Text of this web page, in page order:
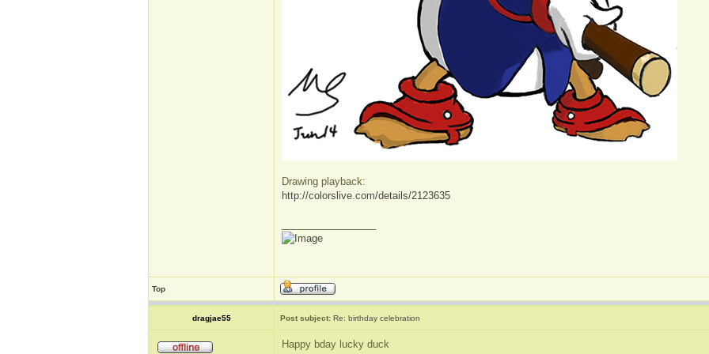
Drawing playback:
http://colorslive.com/details/2123635
Top
dragjae55 Post subject: Re: birthday celebration
Happy bday lucky duck